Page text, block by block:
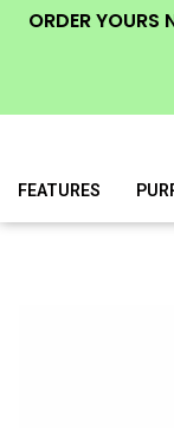
ORDER YOURS
FEATURES